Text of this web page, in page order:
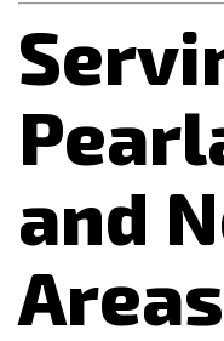
and
Areas